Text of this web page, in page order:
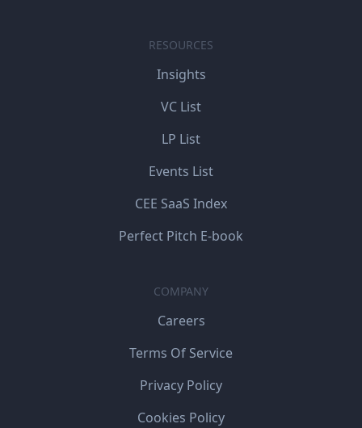
RESOURCES
Insights
VC List
LP List
Events List
CEE SaaS Index
Perfect Pitch E-book
COMPANY
Careers
Terms Of Service
Privacy Policy
Cookies Policy